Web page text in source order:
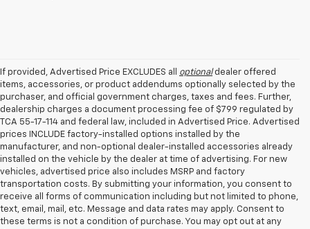
If provided, Advertised Price EXCLUDES all optionaldealer offered
items, accessories, or product addendums optionally selected by the
purchaser, and official government charges, taxes and fees. Further,
dealership charges a document processing fee of $799 regulated by
TCA 55-17-114 and federal law, included in Advertised Price. Advertised
prices INCLUDE factory-installed options installed by the
manufacturer, and non-optional dealer-installed accessories already
installed on the vehicle by the dealer at time of advertising. For new
vehicles, advertised price also includes MSRP and factory
transportation costs. By submitting your information, you consent to
receive all forms of communication including but not limited to phone,
text, email, mail, etc. Message and data rates may apply. Consent to
these terms is not a condition of purchase. You may opt out at any